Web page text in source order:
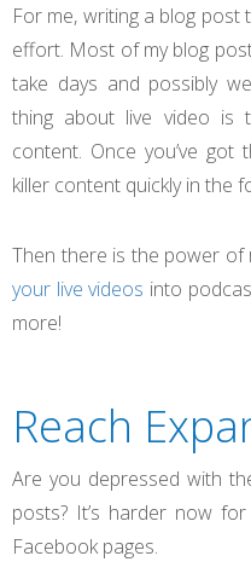
For me, writing a blog
effort. Most of my blog
take days and possibly
thing about live video is
content. Once you’ve
killer content quickly in the
Then there is the power of
your live videos into
more!
Reach
Are you depressed with
posts? It’s harder now
Facebook pages.